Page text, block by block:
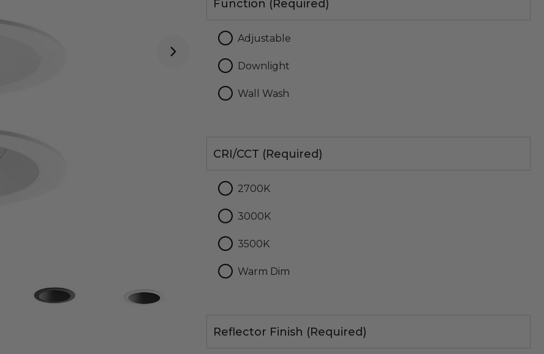
Function (Required)
Adjustable
Downlight
Wall Wash
CRI/CCT (Required)
2700K
3000K
3500K
Warm Dim
Finish
Reflector Finish (Required)